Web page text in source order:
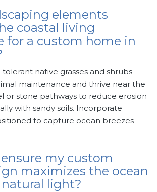
elements
coastal living
for a custom home in
native grasses and shrubs
maintenance and thrive near the
or stone pathways to reduce erosion
with sandy soils. Incorporate
to capture ocean breezes
my custom
maximizes the ocean
light?